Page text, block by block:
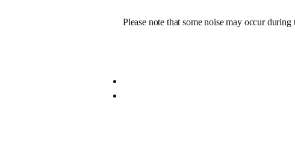
Please note that some noise may occur